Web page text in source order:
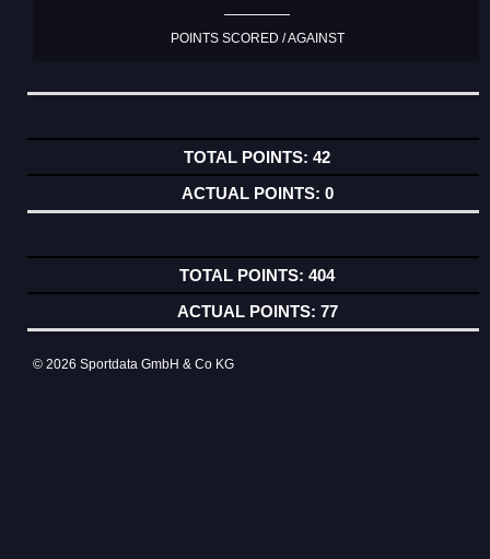
POINTS SCORED / AGAINST
42
0
404
77
© 2026 Sportdata GmbH & Co KG